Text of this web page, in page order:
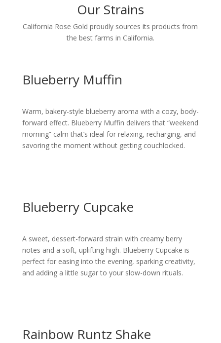
Our Strains
California Rose Gold proudly sources its products from
the best farms in California.
Blueberry Muffin
Warm, bakery-style blueberry aroma with a cozy, body-
forward effect. Blueberry Muffin delivers that “weekend
morning” calm that’s ideal for relaxing, recharging, and
savoring the moment without getting couchlocked.
Blueberry Cupcake
A sweet, dessert-forward strain with creamy berry
notes and a soft, uplifting high. Blueberry Cupcake is
perfect for easing into the evening, sparking creativity,
and adding a little sugar to your slow-down rituals.
Rainbow Runtz Shake